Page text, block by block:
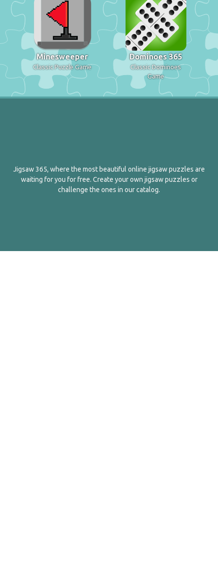
Minesweeper
Classic Puzzle Game
Dominoes 365
Classic Dominoes
Game
Jigsaw 365, where the most beautiful online jigsaw puzzles are
waiting for you for free. Create your own jigsaw puzzles or
challenge the ones in our catalog.